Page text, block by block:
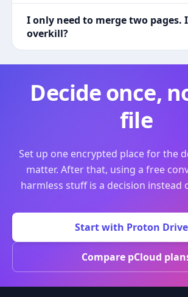
I only need to merge two pages.
overkill?
Decide once,
file
Set up one encrypted place for the
matter. After that, using a free
harmless stuff is a decision instead
Start with Proton Drive
Compare pCloud